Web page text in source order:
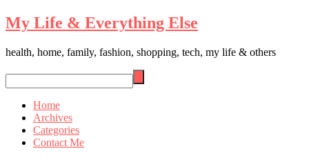
My Life & Everything Else
health, home, family, fashion, shopping, tech, my life & others
Home
Archives
Categories
Contact Me